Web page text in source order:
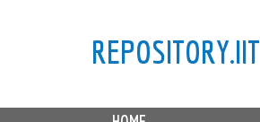
REPOSITORY.IIT